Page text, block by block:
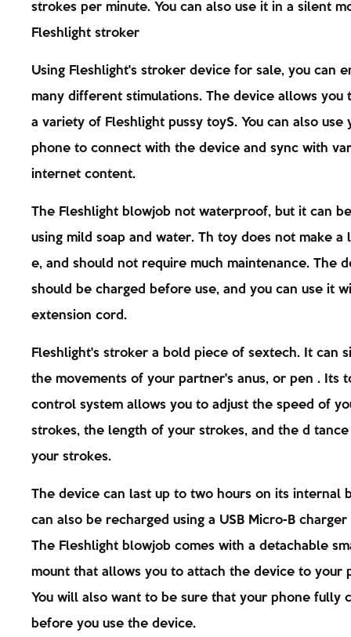
strokes per minute. You can also use it in a silent
Fleshlight stroker
Using Fleshlight's stroker device for sale, you can
many different stimulations. The device allows you
a variety of Fleshlight pussy toyS. You can also use
phone to connect with the device and sync with
internet content.
The Fleshlight blowjob not waterproof, but it can
using mild soap and water. Th toy does not make a
e, and should not require much maintenance. The
should be charged before use, and you can use it
extension cord.
Fleshlight's stroker a bold piece of sextech. It can
the movements of your partner's anus, or pen . Its
control system allows you to adjust the speed of
strokes, the length of your strokes, and the d
your strokes.
The device can last up to two hours on its internal
can also be recharged using a USB Micro-B charger
The Fleshlight blowjob comes with a detachable
mount that allows you to attach the device to your
You will also want to be sure that your phone fully
before you use the device.